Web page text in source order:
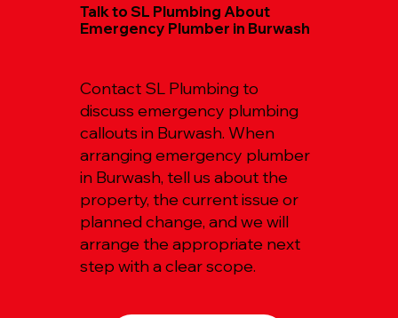
Talk to SL Plumbing About
Emergency Plumber in Burwash
Contact SL Plumbing to
discuss emergency plumbing
callouts in Burwash. When
arranging emergency plumber
in Burwash, tell us about the
property, the current issue or
planned change, and we will
arrange the appropriate next
step with a clear scope.